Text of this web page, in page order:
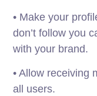
• Make your
don’t follow you
with your brand.
• Allow receiving
all users.